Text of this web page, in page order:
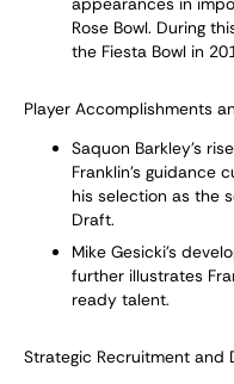
Rose Bowl. During
the Fiesta Bowl in
Player Accomplishments
Saquon Barkley's
Franklin's guidance
his selection as the
Draft.
Mike Gesicki's
further illustrates
ready talent.
Strategic Recruitment and